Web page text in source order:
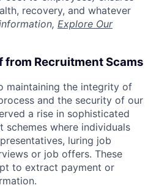
recovery, and whatever
Explore Our
from Recruitment Scams
maintaining the integrity of
and the security of our
a rise in sophisticated
schemes where individuals
luring job
or job offers. These
to extract payment or